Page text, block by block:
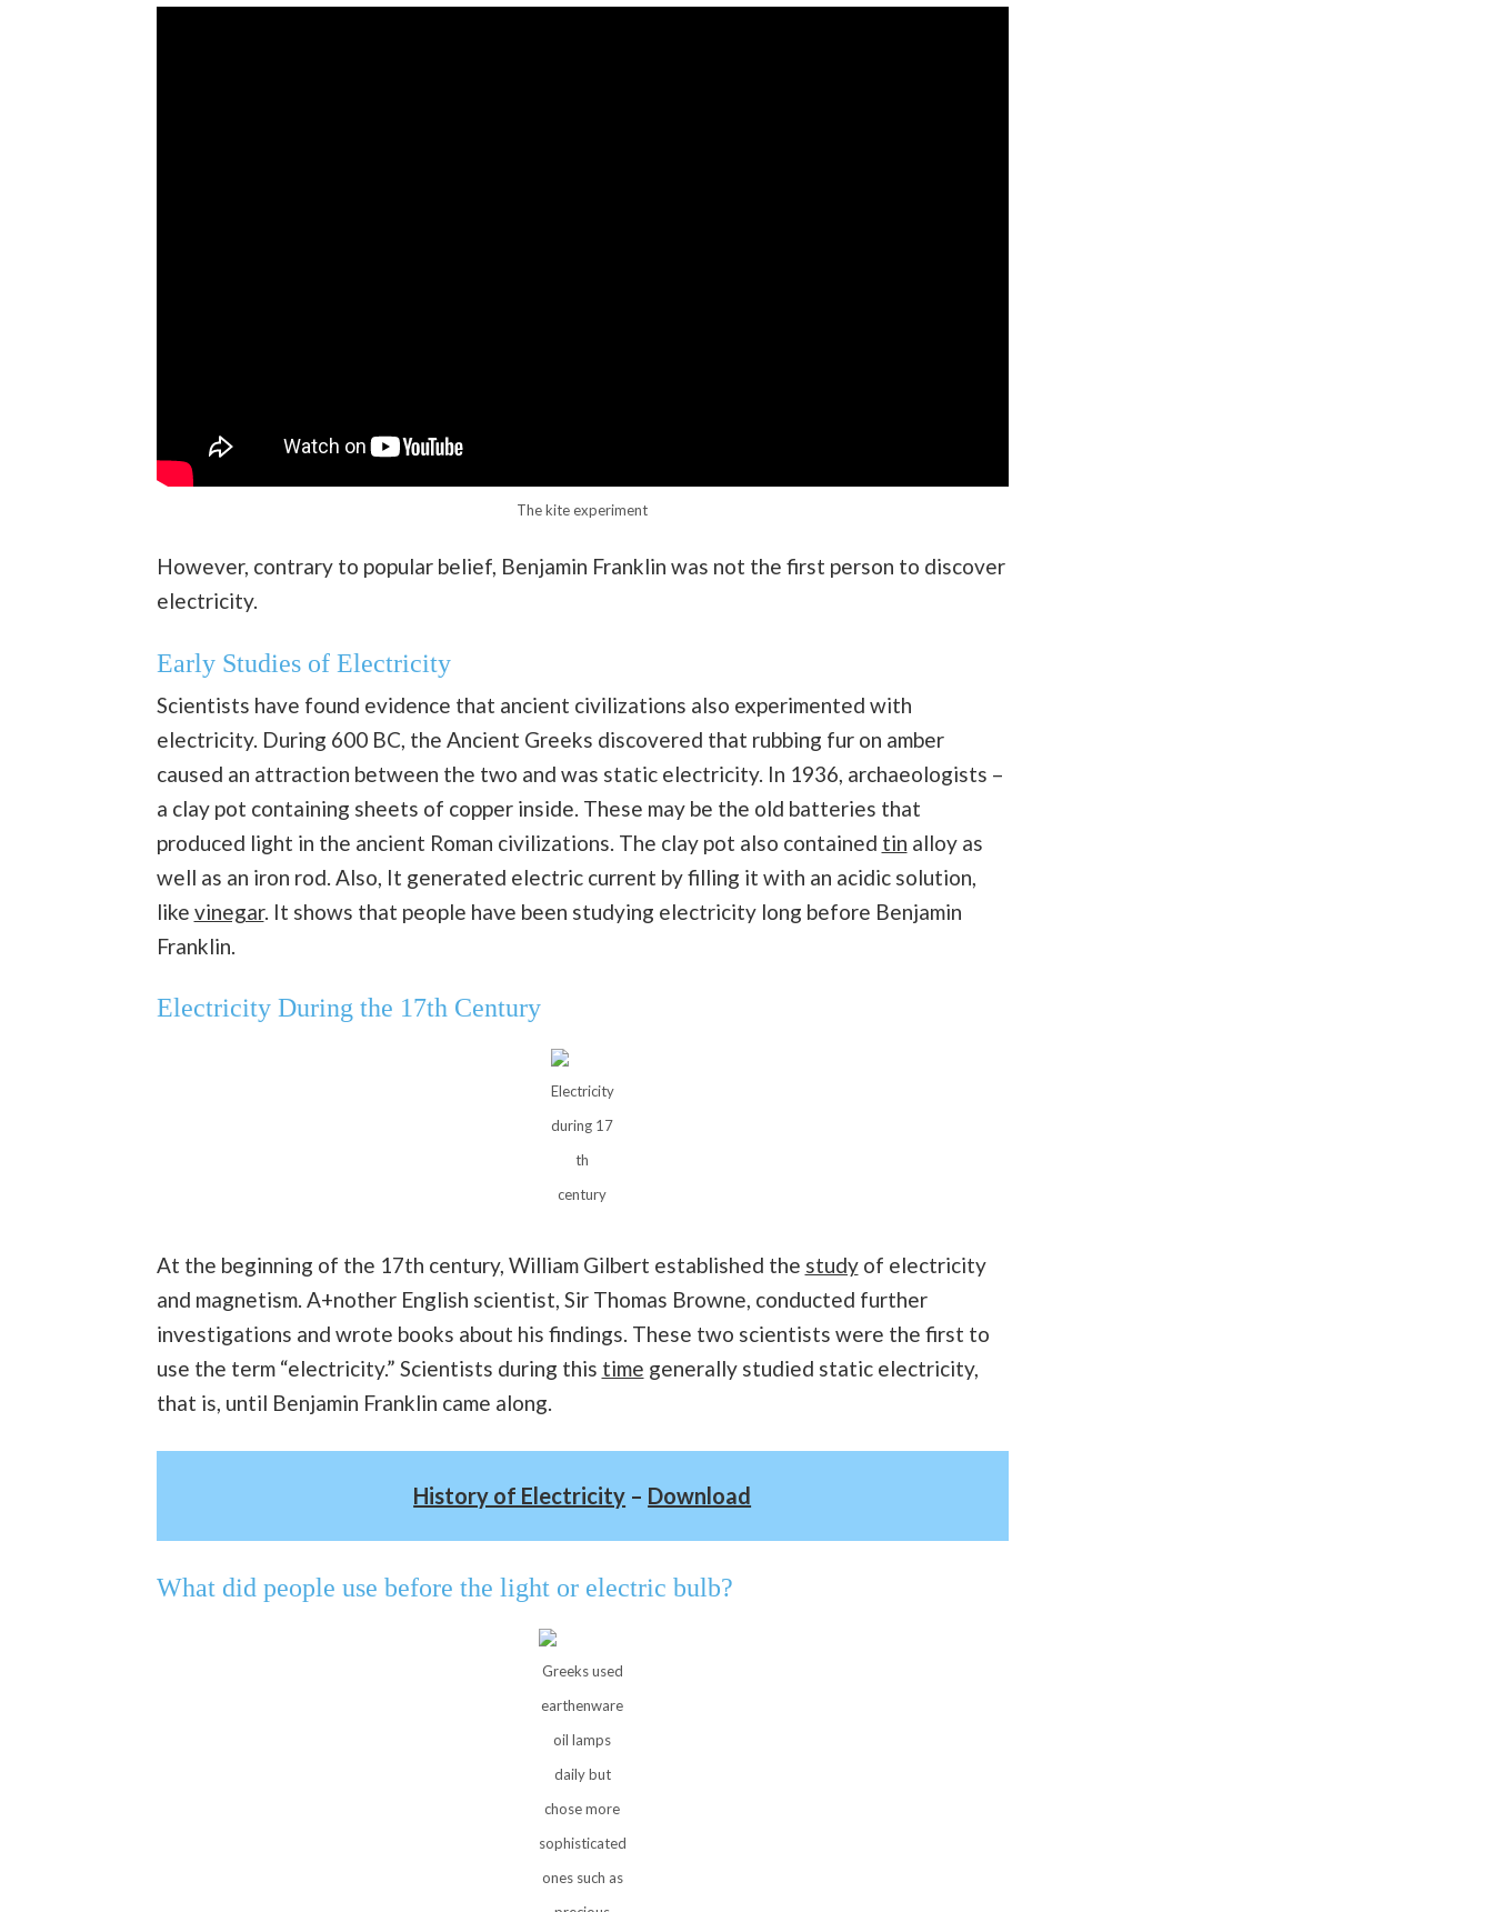
The kite experiment
However, contrary to popular belief, Benjamin Franklin was not the first person to discover
electricity.
Early Studies of Electricity
Scientists have found evidence that ancient civilizations also experimented with
electricity. During 600 BC, the Ancient Greeks discovered that rubbing fur on amber
caused an attraction between the two and was static electricity. In 1936, archaeologists –
a clay pot containing sheets of copper inside. These may be the old batteries that
produced light in the ancient Roman civilizations. The clay pot also contained tin alloy as
well as an iron rod. Also, It generated electric current by filling it with an acidic solution,
like vinegar. It shows that people have been studying electricity long before Benjamin
Franklin.
Electricity During the 17th Century
Electricity
during 17
th
century
At the beginning of the 17th century, William Gilbert established the studyof electricity
and magnetism. A+nother English scientist, Sir Thomas Browne, conducted further
investigations and wrote books about his findings. These two scientists were the first to
use the term “electricity.” Scientists during this time generally studied static electricity,
that is, until Benjamin Franklin came along.
History of Electricity – Download
What did people use before the light or electric bulb?
Greeks used
earthenware
oil lamps
daily but
chose more
sophisticated
ones such as